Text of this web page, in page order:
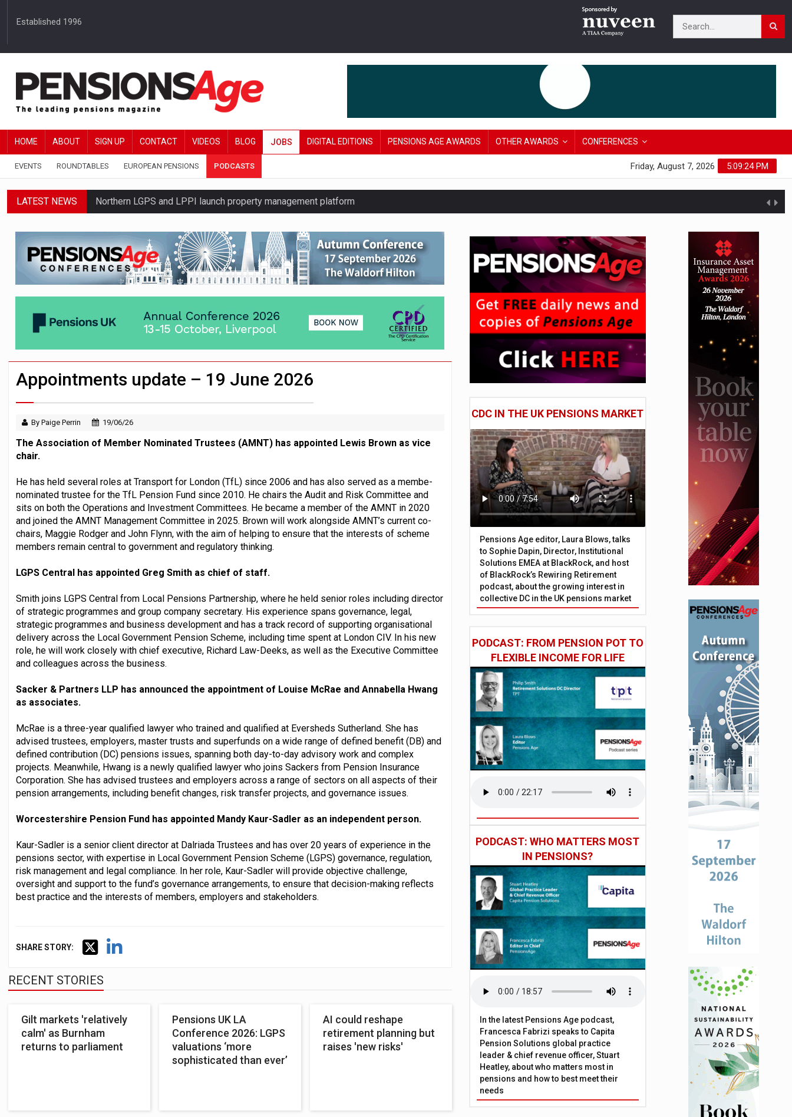
Established 1996
HOME ABOUT SIGN UP CONTACT VIDEOS BLOG JOBS DIGITAL EDITIONS PENSIONS AGE AWARDS OTHER AWARDS CONFERENCES
EVENTS ROUNDTABLES EUROPEAN PENSIONS PODCASTS 5:09:25 PM
Friday, August 7, 2026
LATEST NEWS Northern LGPS and LPPI launch property management platform
Standard Life launches updated digital planning tool for pension savers
News in brief – 7 August
Aon plans introduction of multi-employer CDC section within its master trust
Investment management AUM hits record £11.1trn; pension assets' share falls to 25%
Appointments update – 19 June 2026
By Paige Perrin 19/06/26
The Association of Member Nominated Trustees (AMNT) has appointed Lewis Brown as vice
chair.
He has held several roles at Transport for London (TfL) since 2006 and has also served as a membe-
nominated trustee for the TfL Pension Fund since 2010. He chairs the Audit and Risk Committee and
sits on both the Operations and Investment Committees. He became a member of the AMNT in 2020
and joined the AMNT Management Committee in 2025. Brown will work alongside AMNT’s current co-
chairs, Maggie Rodger and John Flynn, with the aim of helping to ensure that the interests of scheme
members remain central to government and regulatory thinking.
LGPS Central has appointed Greg Smith as chief of staff.
Smith joins LGPS Central from Local Pensions Partnership, where he held senior roles including director
of strategic programmes and group company secretary. His experience spans governance, legal,
strategic programmes and business development and has a track record of supporting organisational
delivery across the Local Government Pension Scheme, including time spent at London CIV. In his new
role, he will work closely with chief executive, Richard Law-Deeks, as well as the Executive Committee
and colleagues across the business.
Sacker & Partners LLP has announced the appointment of Louise McRae and Annabella Hwang
as associates.
McRae is a three-year qualified lawyer who trained and qualified at Eversheds Sutherland. She has
advised trustees, employers, master trusts and superfunds on a wide range of defined benefit (DB) and
defined contribution (DC) pensions issues, spanning both day-to-day advisory work and complex
projects. Meanwhile, Hwang is a newly qualified lawyer who joins Sackers from Pension Insurance
Corporation. She has advised trustees and employers across a range of sectors on all aspects of their
pension arrangements, including benefit changes, risk transfer projects, and governance issues.
Worcestershire Pension Fund has appointed Mandy Kaur-Sadler as an independent person.
Kaur-Sadler is a senior client director at Dalriada Trustees and has over 20 years of experience in the
pensions sector, with expertise in Local Government Pension Scheme (LGPS) governance, regulation,
risk management and legal compliance. In her role, Kaur-Sadler will provide objective challenge,
oversight and support to the fund’s governance arrangements, to ensure that decision-making reflects
best practice and the interests of members, employers and stakeholders.
SHARE STORY:
RECENT STORIES
Gilt markets 'relatively
calm' as Burnham
returns to parliament
Pensions UK LA
Conference 2026: LGPS
valuations ‘more
sophisticated than ever’
AI could reshape
retirement planning but
raises 'new risks'
CDC IN THE UK PENSIONS MARKET
Pensions Age editor, Laura Blows, talks
to Sophie Dapin, Director, Institutional
Solutions EMEA at BlackRock, and host
of BlackRock’s Rewiring Retirement
podcast, about the growing interest in
collective DC in the UK pensions market
PODCAST: FROM PENSION POT TO
FLEXIBLE INCOME FOR LIFE
PODCAST: WHO MATTERS MOST
IN PENSIONS?
In the latest Pensions Age podcast,
Francesca Fabrizi speaks to Capita
Pension Solutions global practice
leader & chief revenue officer, Stuart
Heatley, about who matters most in
pensions and how to best meet their
needs